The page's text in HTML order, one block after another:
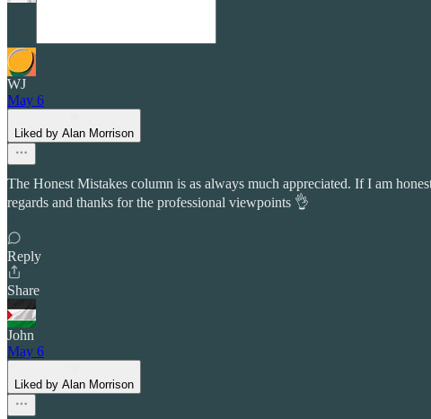
WJ
May 6
Liked by Alan Morrison
The Honest Mistakes column is as always much appreciated. If I am
regards and thanks for the professional viewpoints 👌
Reply
Share
John
May 6
Liked by Alan Morrison